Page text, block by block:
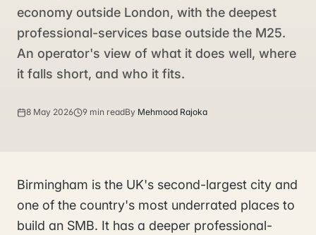
economy outside London, with the deepest
professional-services base outside the M25.
An operator's view of what it does well, where
it falls short, and who it fits.
8 May 2026 9 min readBy Mehmood Rajoka
Birmingham is the UK's second-largest city and
one of the country's most underrated places to
build an SMB. It has a deeper professional-